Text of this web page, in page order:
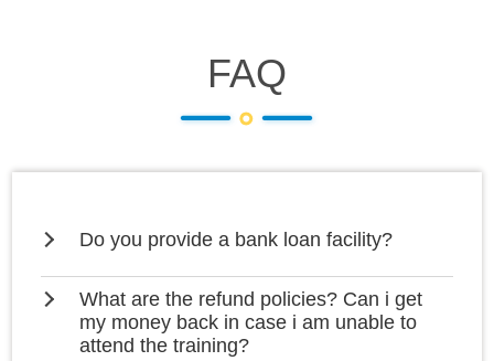
FAQ
Do you provide a bank loan facility?
What are the refund policies? Can i get
my money back in case i am unable to
attend the training?